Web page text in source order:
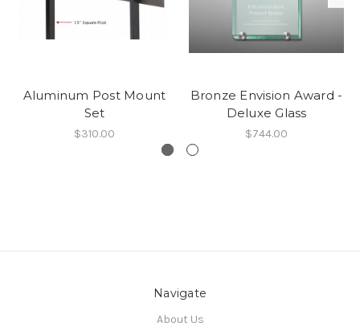
Aluminum Post Mount
Set
$310.00
Bronze Envision Award -
Deluxe Glass
$744.00
Navigate
About Us